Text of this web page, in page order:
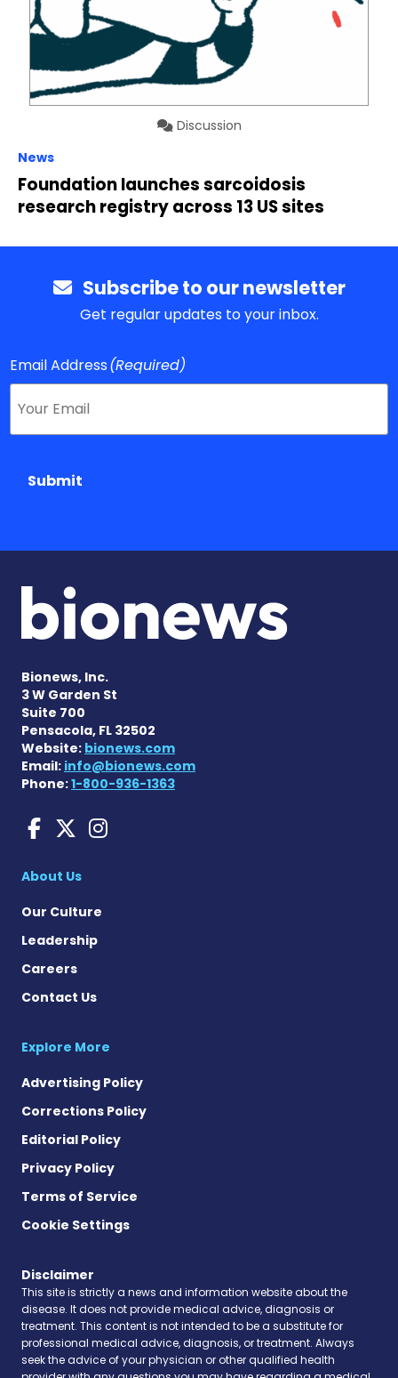
Discussion
News
Foundation launches sarcoidosis
research registry across 13 US sites
Subscribe to our newsletter
Get regular updates to your inbox.
Email Address(Required)
Submit
Bionews, Inc.
3 W Garden St
Suite 700
Pensacola, FL 32502
Website: bionews.com
Email: info@bionews.com
Phone:1-800-936-1363
Sarcoidosis News on
Sarcoidosis News on X
Sarcoidosis News on
About Us
Our Culture
Leadership
Careers
Contact Us
Explore More
Advertising Policy
Corrections Policy
Editorial Policy
Privacy Policy
Terms of Service
Cookie Settings
Disclaimer
This site is strictly a news and information website about the
disease. It does not provide medical advice, diagnosis or
treatment. This content is not intended to be a substitute for
professional medical advice, diagnosis, or treatment. Always
seek the advice of your physician or other qualified health